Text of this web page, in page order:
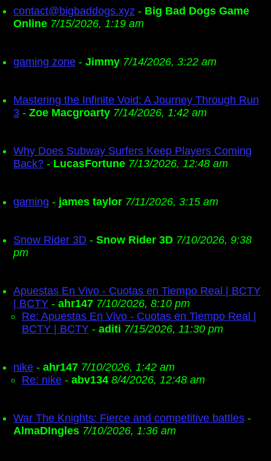
contact@bigbaddogs.xyz - Big Bad Dogs Game
Online 7/15/2026, 1:19 am
gaming zone - Jimmy 7/14/2026, 3:22 am
Mastering the Infinite Void: A Journey Through Run
3 - Zoe Macgroarty 7/14/2026, 1:42 am
Why Does Subway Surfers Keep Players Coming
Back? - LucasFortune 7/13/2026, 12:48 am
gaming - james taylor 7/11/2026, 3:15 am
Snow Rider 3D - Snow Rider 3D 7/10/2026, 9:38
pm
Apuestas En Vivo - Cuotas en Tiempo Real | BCTY
| BCTY - ahr147 7/10/2026, 8:10 pm
Re: Apuestas En Vivo - Cuotas en Tiempo Real |
BCTY | BCTY - aditi 7/15/2026, 11:30 pm
nike - ahr147 7/10/2026, 1:42 am
Re: nike - abv134 8/4/2026, 12:48 am
War The Knights: Fierce and competitive battles -
AlmaDIngles 7/10/2026, 1:36 am